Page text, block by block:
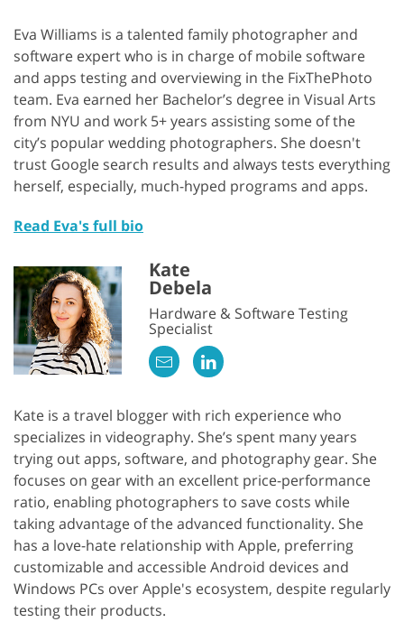
Eva Williams is a talented family photographer and
software expert who is in charge of mobile software
and apps testing and overviewing in the FixThePhoto
team. Eva earned her Bachelor’s degree in Visual Arts
from NYU and work 5+ years assisting some of the
city’s popular wedding photographers. She doesn't
trust Google search results and always tests everything
herself, especially, much-hyped programs and apps.
Read Eva's full bio
Kate
Debela
Hardware & Software Testing
Specialist
Kate is a travel blogger with rich experience who
specializes in videography. She’s spent many years
trying out apps, software, and photography gear. She
focuses on gear with an excellent price-performance
ratio, enabling photographers to save costs while
taking advantage of the advanced functionality. She
has a love-hate relationship with Apple, preferring
customizable and accessible Android devices and
Windows PCs over Apple's ecosystem, despite regularly
testing their products.